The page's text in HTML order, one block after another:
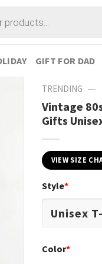
GIFT FOR DAD
TRENDING —
Vintage
Gifts
VIEW SIZE
Style*
Color*